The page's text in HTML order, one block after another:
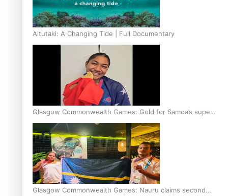
Aitutaki: A Changing Tide | Full Documentary
Glasgow Commonwealth Games: Gold for Samoa’s super
Stowers
Glasgow Commonwealth Games: Nauru claims second